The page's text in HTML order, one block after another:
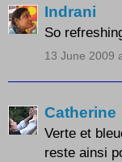
Indrani
So
13 June 2009
Catherine
Verte et
reste ainsi